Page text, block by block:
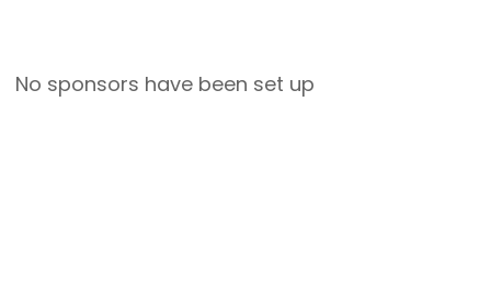
No sponsors have been set up